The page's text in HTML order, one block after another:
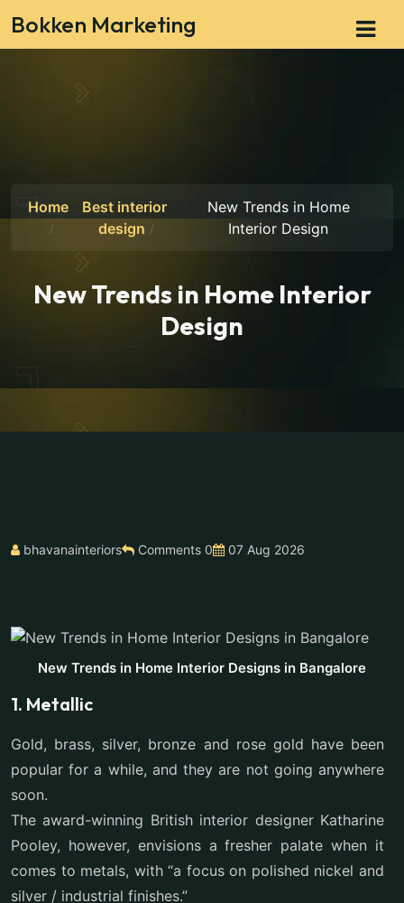
Bokken Marketing
Home
Best interior
design
New Trends in Home
Interior Design
New Trends in Home Interior
Design
bhavanainteriors Comments 0 07 Aug 2026
New Trends in Home Interior Designs in Bangalore
1. Metallic
Gold, brass, silver, bronze and rose gold have been
popular for a while, and they are not going anywhere
soon.
The award-winning British interior designer Katharine
Pooley, however, envisions a fresher palate when it
comes to metals, with “a focus on polished nickel and
silver / industrial finishes.”